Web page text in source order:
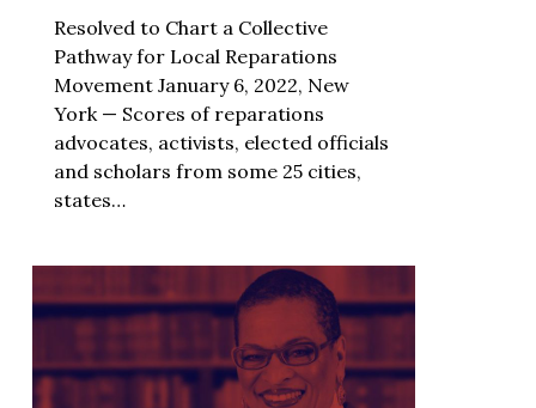
Resolved to Chart a Collective
Pathway for Local Reparations
Movement January 6, 2022, New
York — Scores of reparations
advocates, activists, elected officials
and scholars from some 25 cities,
states…